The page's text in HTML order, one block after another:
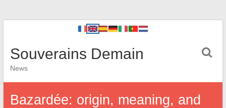
Souverains Demain
News
Bazardée: origin, meaning, and